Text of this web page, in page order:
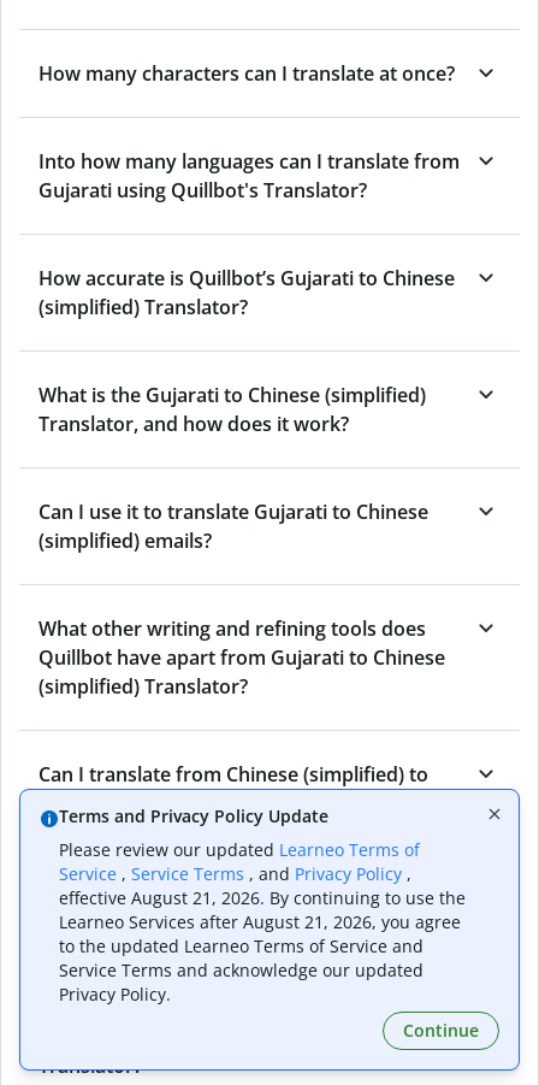
How many characters can I translate at once?
Into how many languages can I translate from
Gujarati using Quillbot's Translator?
How accurate is Quillbot’s Gujarati to Chinese
(simplified) Translator?
What is the Gujarati to Chinese (simplified)
Translator, and how does it work?
Can I use it to translate Gujarati to Chinese
(simplified) emails?
What other writing and refining tools does
Quillbot have apart from Gujarati to Chinese
(simplified) Translator?
Can I translate from Chinese (simplified) to
Gujarati as well?
How long does Quillbot take to translate text
from Gujarati to Chinese (simplified)?
Can I translate entire documents with
Quillbot’s Gujarati to Chinese (simplified)
Translator?
Terms and Privacy Policy Update
Please review our updated Learneo Terms of
Service , Service Terms , and Privacy Policy ,
effective August 21, 2026. By continuing to use the
Learneo Services after August 21, 2026, you agree
to the updated Learneo Terms of Service and
Service Terms and acknowledge our updated
Privacy Policy.
Continue